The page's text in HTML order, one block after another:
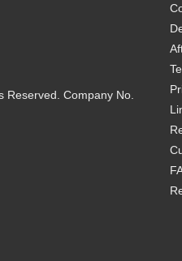
Reserved. Company No.